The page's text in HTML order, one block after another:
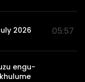
2026 05:57
engu-